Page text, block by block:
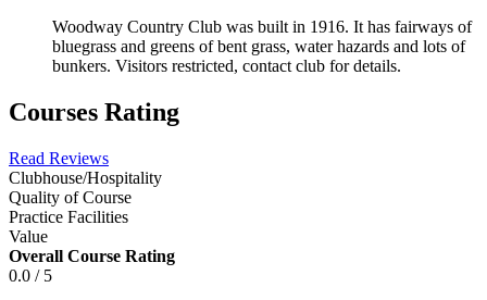
Woodway Country Club was built in 1916. It has fairways of
bluegrass and greens of bent grass, water hazards and lots of
bunkers. Visitors restricted, contact club for details.
Courses Rating
Read Reviews
Clubhouse/Hospitality
Quality of Course
Practice Facilities
Value
Overall Course Rating
0.0 / 5